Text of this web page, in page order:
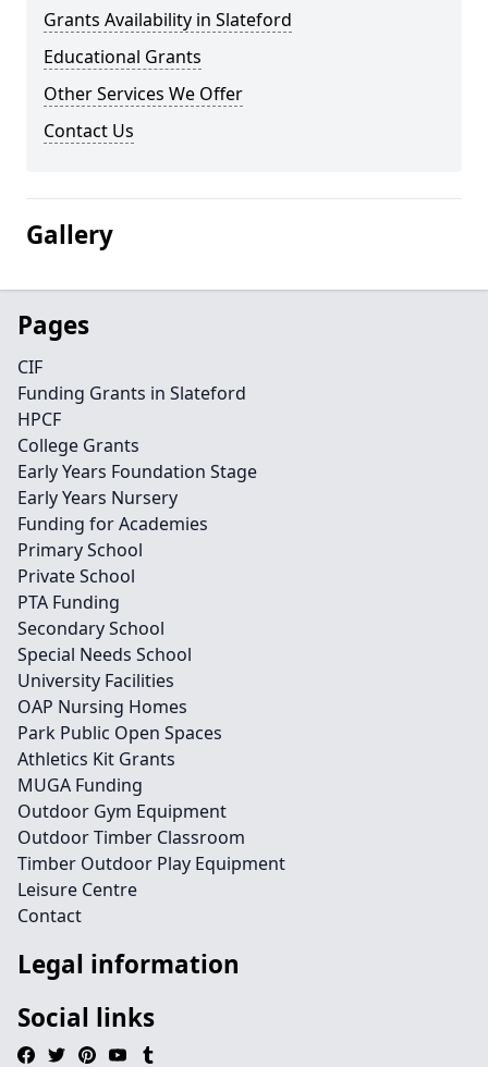
Grants Availability in Slateford
Educational Grants
Other Services We Offer
Contact Us
Gallery
Pages
CIF
Funding Grants in Slateford
HPCF
College Grants
Early Years Foundation Stage
Early Years Nursery
Funding for Academies
Primary School
Private School
PTA Funding
Secondary School
Special Needs School
University Facilities
OAP Nursing Homes
Park Public Open Spaces
Athletics Kit Grants
MUGA Funding
Outdoor Gym Equipment
Outdoor Timber Classroom
Timber Outdoor Play Equipment
Leisure Centre
Contact
Legal information
Social links